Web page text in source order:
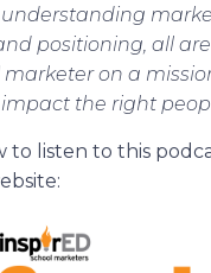
understanding
positioning, all
marketer on a
the right
to listen to this